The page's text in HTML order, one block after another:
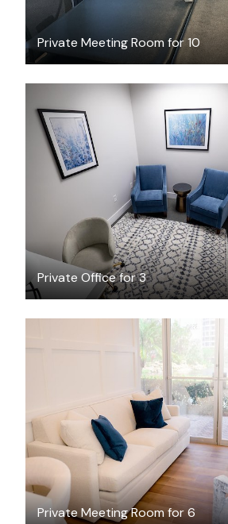
Private Meeting Room for 10
Private Office for 3
$40.09/hour
Private Meeting Room for 6
$40.62/hour